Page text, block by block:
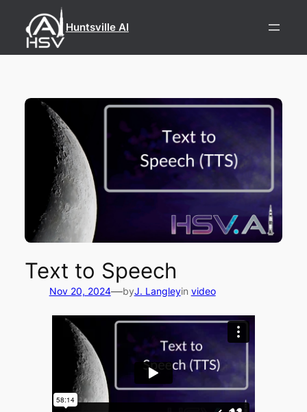
content
Huntsville AI
Text to Speech
Nov 20, 2024—byJ. Langleyin video